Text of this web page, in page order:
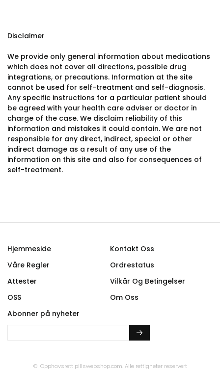
Disclaimer
We provide only general information about medications
which does not cover all directions, possible drug
integrations, or precautions. Information at the site
cannot be used for self-treatment and self-diagnosis.
Any specific instructions for a particular patient should
be agreed with your health care adviser or doctor in
charge of the case. We disclaim reliability of this
information and mistakes it could contain. We are not
responsible for any direct, indirect, special or other
indirect damage as a result of any use of the
information on this site and also for consequences of
self-treatment.
Hjemmeside
Kontakt Oss
Våre Regler
Ordrestatus
Attester
Vilkår Og Betingelser
OSS
Om Oss
Abonner på nyheter
© Opphavsrettpillswebshop.com. Alle rettigheter reservert